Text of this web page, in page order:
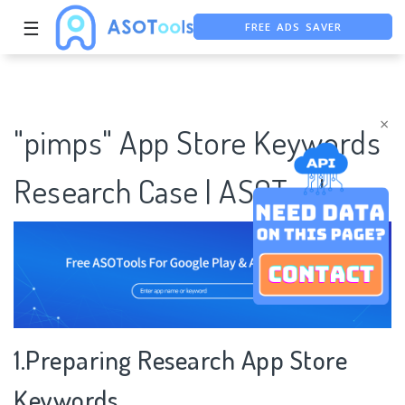
×
☰ FREE ADS SAVER
FREE ASO TOOL
"pimps" App Store Keywords
Research Case | ASOTools
1.Preparing Research App Store